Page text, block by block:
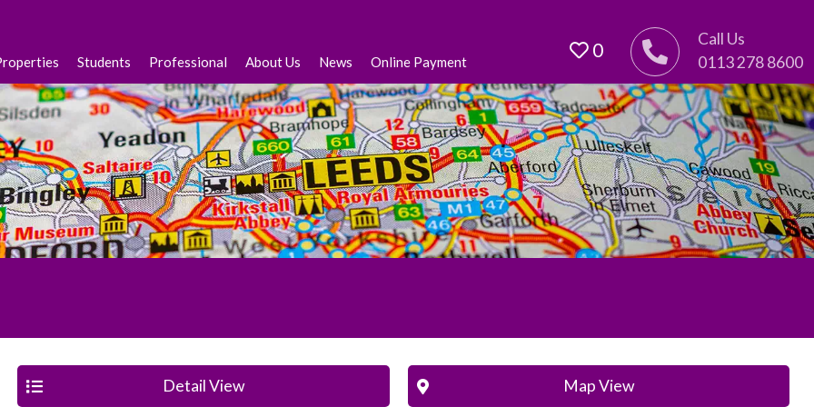
Call Us
0113 278 8600
0
Students Professional About Us News Online Payment
Detail View Map View